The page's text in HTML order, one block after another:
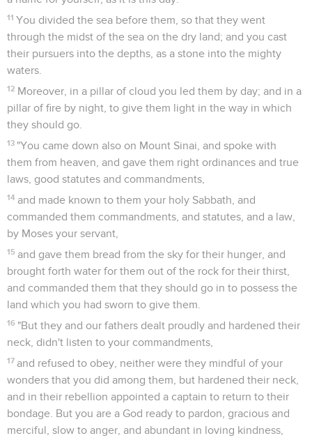
11 You divided the sea before them, so that they went
through the midst of the sea on the dry land; and you cast
their pursuers into the depths, as a stone into the mighty
waters.
12 Moreover, in a pillar of cloud you led them by day; and in a
pillar of fire by night, to give them light in the way in which
they should go.
13 "You came down also on Mount Sinai, and spoke with
them from heaven, and gave them right ordinances and true
laws, good statutes and commandments,
14 and made known to them your holy Sabbath, and
commanded them commandments, and statutes, and a law,
by Moses your servant,
15 and gave them bread from the sky for their hunger, and
brought forth water for them out of the rock for their thirst,
and commanded them that they should go in to possess the
land which you had sworn to give them.
16 "But they and our fathers dealt proudly and hardened their
neck, didn't listen to your commandments,
17 and refused to obey, neither were they mindful of your
wonders that you did among them, but hardened their neck,
and in their rebellion appointed a captain to return to their
bondage. But you are a God ready to pardon, gracious and
merciful, slow to anger, and abundant in loving kindness,